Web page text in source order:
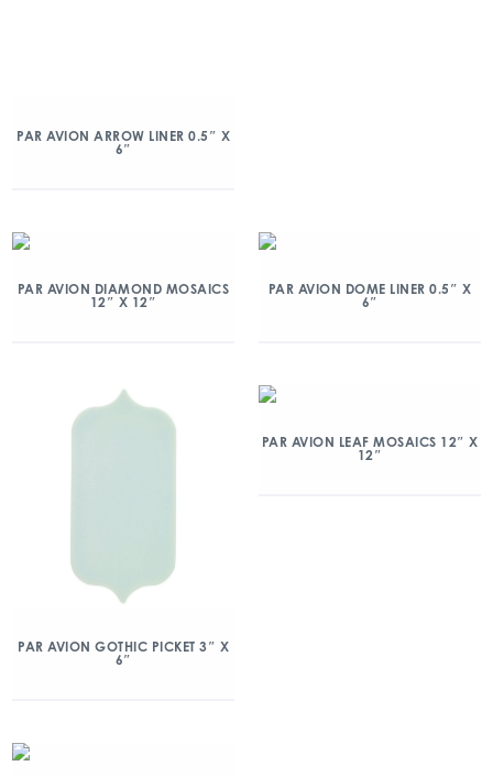
PAR AVION ARROW LINER 0.5″ X
6″
PAR AVION DIAMOND MOSAICS
12″ X 12″
PAR AVION DOME LINER 0.5″ X
6″
PAR AVION GOTHIC PICKET 3″ X
6″
PAR AVION LEAF MOSAICS 12″ X
12″